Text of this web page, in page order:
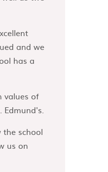
and we
has a
values of
Edmund's.
the school
us on